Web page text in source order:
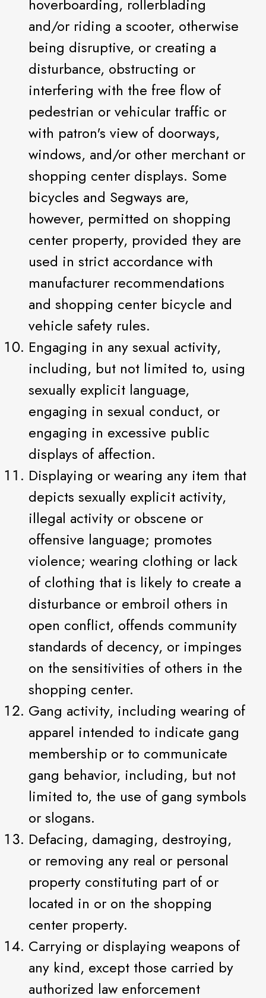
hoverboarding, rollerblading
and/or riding a scooter, otherwise
being disruptive, or creating a
disturbance, obstructing or
interfering with the free flow of
pedestrian or vehicular traffic or
with patron's view of doorways,
windows, and/or other merchant or
shopping center displays. Some
bicycles and Segways are,
however, permitted on shopping
center property, provided they are
used in strict accordance with
manufacturer recommendations
and shopping center bicycle and
vehicle safety rules.
Engaging in any sexual activity,
including, but not limited to, using
sexually explicit language,
engaging in sexual conduct, or
engaging in excessive public
displays of affection.
Displaying or wearing any item that
depicts sexually explicit activity,
illegal activity or obscene or
offensive language; promotes
violence; wearing clothing or lack
of clothing that is likely to create a
disturbance or embroil others in
open conflict, offends community
standards of decency, or impinges
on the sensitivities of others in the
shopping center.
Gang activity, including wearing of
apparel intended to indicate gang
membership or to communicate
gang behavior, including, but not
limited to, the use of gang symbols
or slogans.
Defacing, damaging, destroying,
or removing any real or personal
property constituting part of or
located in or on the shopping
center property.
Carrying or displaying weapons of
any kind, except those carried by
authorized law enforcement